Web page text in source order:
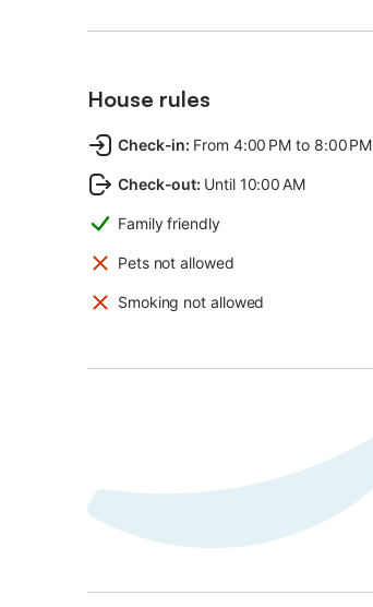
House rules
Check-in: From 4:00 PM to 8:00 PM
Check-out: Until 10:00 AM
Family friendly
Pets not allowed
Smoking not allowed